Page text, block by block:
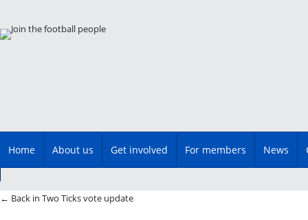
Main menu
Skip
Home About us Get involved For members News
Post navigation
← Back in Two Ticks vote update